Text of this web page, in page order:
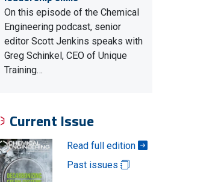
On this episode of the Chemical
Engineering podcast, senior
editor Scott Jenkins speaks with
Greg Schinkel, CEO of Unique
Training…
Current Issue
Read full edition
Past issues